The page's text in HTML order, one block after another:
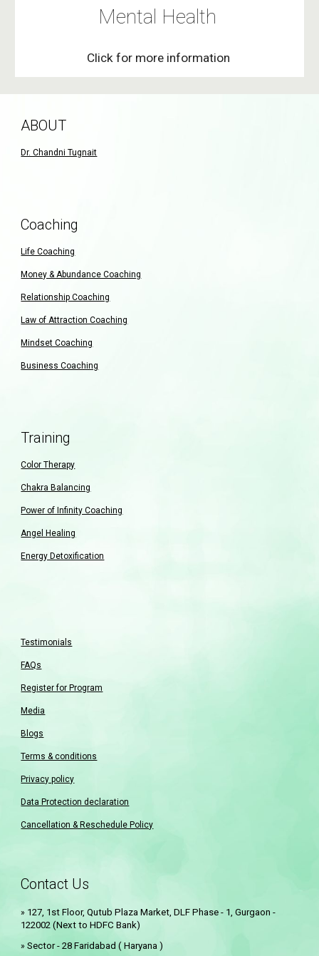
Mental Health
Click for more information
ABOUT
Dr. Chandni Tugnait
Coaching
Life Coaching
Money & Abundance Coaching
Relationship Coaching
Law of Attraction Coaching
Mindset Coaching
Business Coaching
Training
Color Therapy
Chakra Balancing
Power of Infinity Coaching
Angel Healing
Energy Detoxification
Testimonials
FAQs
Register for Program
Media
Blogs
Terms & conditions
Privacy policy
Data Protection declaration
Cancellation & Reschedule Policy
Contact Us
» 127, 1st Floor, Qutub Plaza Market, DLF Phase - 1, Gurgaon -
122002 (Next to HDFC Bank)
»Sector - 28 Faridabad ( Haryana )